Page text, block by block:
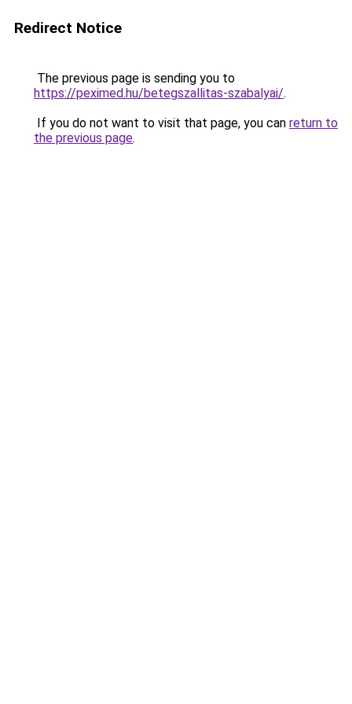
Redirect Notice
The previous page is sending you to
https://peximed.hu/betegszallitas-szabalyai/.
If you do not want to visit that page, you can return to
the previous page.